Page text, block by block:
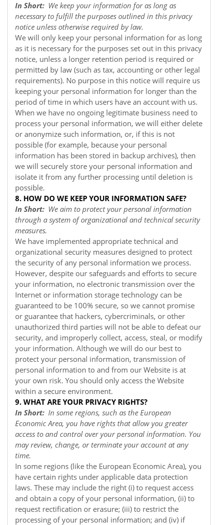
In Short: We keep your information for as long as
necessary to fulfill the purposes outlined in this privacy
notice unless otherwise required by law.
We will only keep your personal information for as long
as it is necessary for the purposes set out in this privacy
notice, unless a longer retention period is required or
permitted by law (such as tax, accounting or other legal
requirements). No purpose in this notice will require us
keeping your personal information for longer than the
period of time in which users have an account with us.
When we have no ongoing legitimate business need to
process your personal information, we will either delete
or anonymize such information, or, if this is not
possible (for example, because your personal
information has been stored in backup archives), then
we will securely store your personal information and
isolate it from any further processing until deletion is
possible.
8. HOW DO WE KEEP YOUR INFORMATION SAFE?
In Short: We aim to protect your personal information
through a system of organizational and technical security
measures.
We have implemented appropriate technical and
organizational security measures designed to protect
the security of any personal information we process.
However, despite our safeguards and efforts to secure
your information, no electronic transmission over the
Internet or information storage technology can be
guaranteed to be 100% secure, so we cannot promise
or guarantee that hackers, cybercriminals, or other
unauthorized third parties will not be able to defeat our
security, and improperly collect, access, steal, or modify
your information. Although we will do our best to
protect your personal information, transmission of
personal information to and from our Website is at
your own risk. You should only access the Website
within a secure environment.
9. WHAT ARE YOUR PRIVACY RIGHTS?
In Short: In some regions, such as the European
Economic Area, you have rights that allow you greater
access to and control over your personal information. You
may review, change, or terminate your account at any
time.
In some regions (like the European Economic Area), you
have certain rights under applicable data protection
laws. These may include the right (i) to request access
and obtain a copy of your personal information, (ii) to
request rectification or erasure; (iii) to restrict the
processing of your personal information; and (iv) if